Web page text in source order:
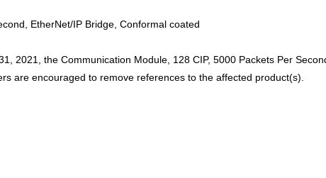
EtherNet/IP Bridge, Conformal coated
2021, the Communication Module, 128 CIP, 5000 Packets Per
are encouraged to remove references to the affected product(s).